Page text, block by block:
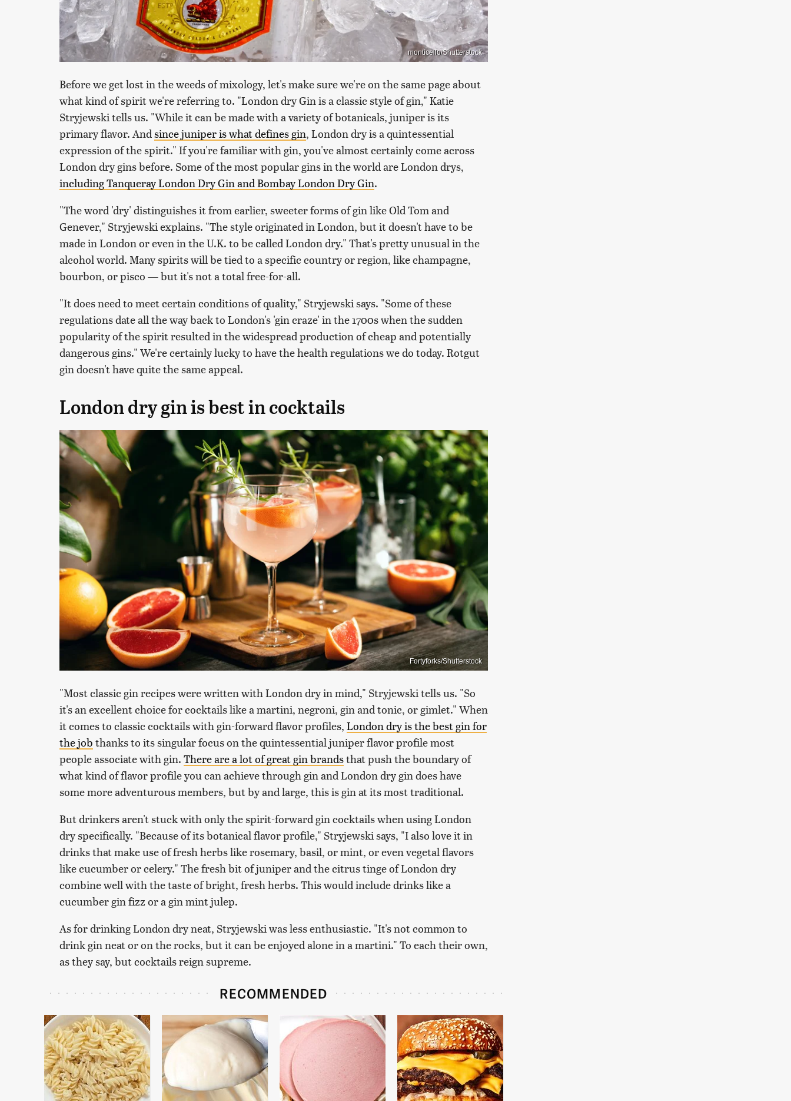
monticello/Shutterstock
Before we get lost in the weeds of mixology, let's make sure we're on the same page about
what kind of spirit we're referring to. "London dry Gin is a classic style of gin," Katie
Stryjewski tells us. "While it can be made with a variety of botanicals, juniper is its
primary flavor. And since juniper is what defines gin, London dry is a quintessential
expression of the spirit." If you're familiar with gin, you've almost certainly come across
London dry gins before. Some of the most popular gins in the world are London drys,
including Tanqueray London Dry Gin and Bombay London Dry Gin.
"The word 'dry' distinguishes it from earlier, sweeter forms of gin like Old Tom and
Genever," Stryjewski explains. "The style originated in London, but it doesn't have to be
made in London or even in the U.K. to be called London dry." That's pretty unusual in the
alcohol world. Many spirits will be tied to a specific country or region, like champagne,
bourbon, or pisco — but it's not a total free-for-all.
"It does need to meet certain conditions of quality," Stryjewski says. "Some of these
regulations date all the way back to London's 'gin craze' in the 1700s when the sudden
popularity of the spirit resulted in the widespread production of cheap and potentially
dangerous gins." We're certainly lucky to have the health regulations we do today. Rotgut
gin doesn't have quite the same appeal.
London dry gin is best in cocktails
Fortyforks/Shutterstock
"Most classic gin recipes were written with London dry in mind," Stryjewski tells us. "So
it's an excellent choice for cocktails like a martini, negroni, gin and tonic, or gimlet." When
it comes to classic cocktails with gin-forward flavor profiles, London dry is the best gin for
the job thanks to its singular focus on the quintessential juniper flavor profile most
people associate with gin. There are a lot of great gin brandsthat push the boundary of
what kind of flavor profile you can achieve through gin and London dry gin does have
some more adventurous members, but by and large, this is gin at its most traditional.
But drinkers aren't stuck with only the spirit-forward gin cocktails when using London
dry specifically. "Because of its botanical flavor profile," Stryjewski says, "I also love it in
drinks that make use of fresh herbs like rosemary, basil, or mint, or even vegetal flavors
like cucumber or celery." The fresh bit of juniper and the citrus tinge of London dry
combine well with the taste of bright, fresh herbs. This would include drinks like a
cucumber gin fizz or a gin mint julep.
As for drinking London dry neat, Stryjewski was less enthusiastic. "It's not common to
drink gin neat or on the rocks, but it can be enjoyed alone in a martini." To each their own,
as they say, but cocktails reign supreme.
RECOMMENDED